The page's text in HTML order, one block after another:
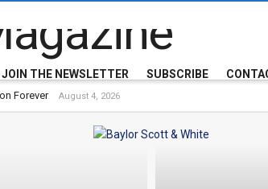
JOIN THE NEWSLETTER SUBSCRIBE
Forever August 4, 2026